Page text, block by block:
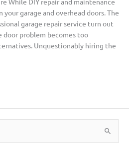
garage and overhead doors. The
garage repair service turn out
door problem becomes too
Unquestionably hiring the